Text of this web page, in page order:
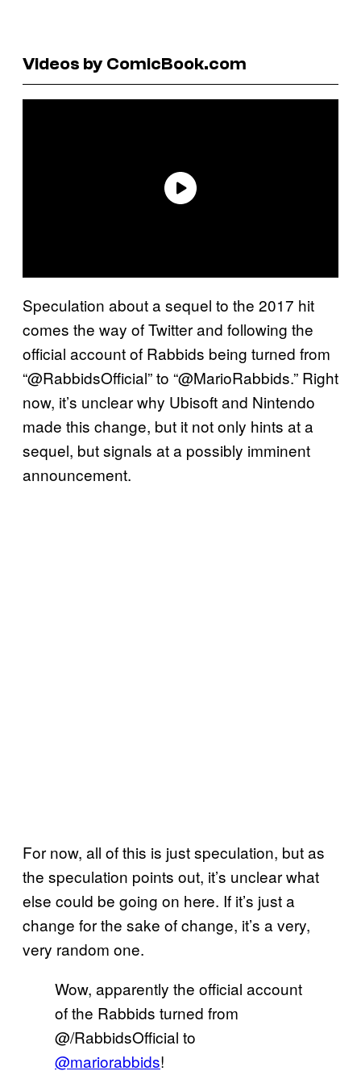
Videos by ComicBook.com
Speculation about a sequel to the 2017 hit
comes the way of Twitter and following the
official account of Rabbids being turned from
“@RabbidsOfficial” to “@MarioRabbids.” Right
now, it’s unclear why Ubisoft and Nintendo
made this change, but it not only hints at a
sequel, but signals at a possibly imminent
announcement.
For now, all of this is just speculation, but as
the speculation points out, it’s unclear what
else could be going on here. If it’s just a
change for the sake of change, it’s a very,
very random one.
Wow, apparently the official account
of the Rabbids turned from
@/RabbidsOfficial to
@mariorabbids!